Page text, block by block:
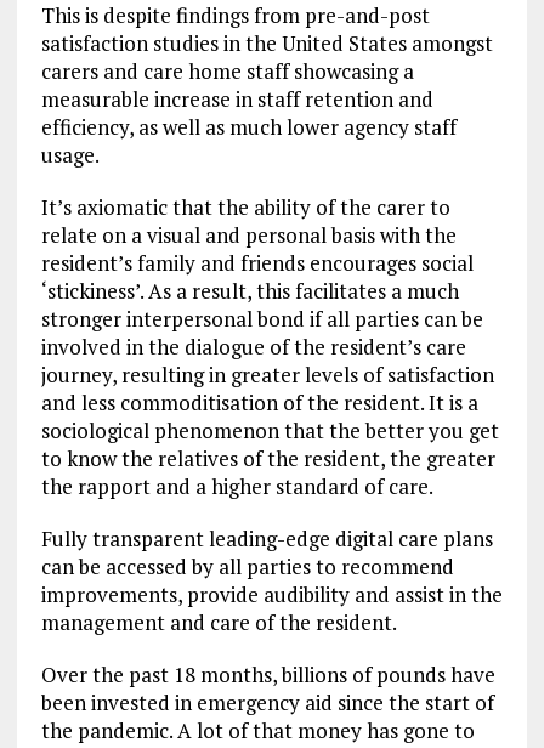
This is despite findings from pre-and-post
satisfaction studies in the United States amongst
carers and care home staff showcasing a
measurable increase in staff retention and
efficiency, as well as much lower agency staff
usage.
It’s axiomatic that the ability of the carer to
relate on a visual and personal basis with the
resident’s family and friends encourages social
‘stickiness’. As a result, this facilitates a much
stronger interpersonal bond if all parties can be
involved in the dialogue of the resident’s care
journey, resulting in greater levels of satisfaction
and less commoditisation of the resident. It is a
sociological phenomenon that the better you get
to know the relatives of the resident, the greater
the rapport and a higher standard of care.
Fully transparent leading-edge digital care plans
can be accessed by all parties to recommend
improvements, provide audibility and assist in the
management and care of the resident.
Over the past 18 months, billions of pounds have
been invested in emergency aid since the start of
the pandemic. A lot of that money has gone to